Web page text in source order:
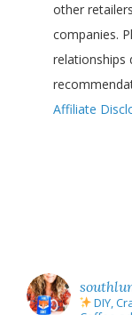
other
companies.
relationships
Affiliate
DIY,